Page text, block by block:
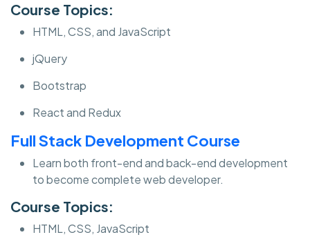
Course Topics:
HTML, CSS, and JavaScript
jQuery
Bootstrap
React and Redux
Full Stack Development Course
Learn both front-end and back-end development
to become complete web developer.
Course Topics:
HTML, CSS, JavaScript